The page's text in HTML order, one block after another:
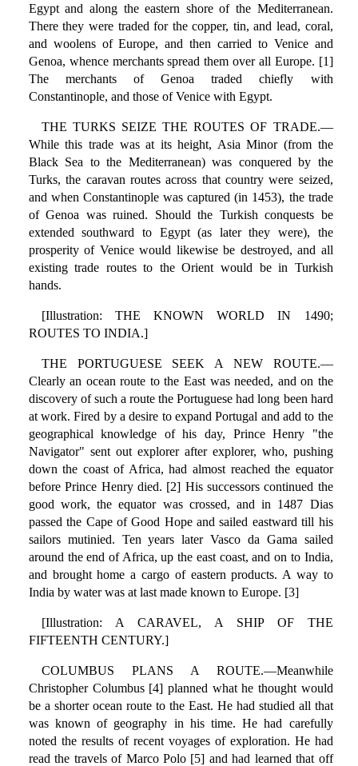
Egypt and along the eastern shore of the Mediterranean.
There they were traded for the copper, tin, and lead, coral,
and woolens of Europe, and then carried to Venice and
Genoa, whence merchants spread them over all Europe. [1]
The merchants of Genoa traded chiefly with
Constantinople, and those of Venice with Egypt.
THE TURKS SEIZE THE ROUTES OF TRADE.—
While this trade was at its height, Asia Minor (from the
Black Sea to the Mediterranean) was conquered by the
Turks, the caravan routes across that country were seized,
and when Constantinople was captured (in 1453), the trade
of Genoa was ruined. Should the Turkish conquests be
extended southward to Egypt (as later they were), the
prosperity of Venice would likewise be destroyed, and all
existing trade routes to the Orient would be in Turkish
hands.
[Illustration: THE KNOWN WORLD IN 1490;
ROUTES TO INDIA.]
THE PORTUGUESE SEEK A NEW ROUTE.—
Clearly an ocean route to the East was needed, and on the
discovery of such a route the Portuguese had long been hard
at work. Fired by a desire to expand Portugal and add to the
geographical knowledge of his day, Prince Henry "the
Navigator" sent out explorer after explorer, who, pushing
down the coast of Africa, had almost reached the equator
before Prince Henry died. [2] His successors continued the
good work, the equator was crossed, and in 1487 Dias
passed the Cape of Good Hope and sailed eastward till his
sailors mutinied. Ten years later Vasco da Gama sailed
around the end of Africa, up the east coast, and on to India,
and brought home a cargo of eastern products. A way to
India by water was at last made known to Europe. [3]
[Illustration: A CARAVEL, A SHIP OF THE
FIFTEENTH CENTURY.]
COLUMBUS PLANS A ROUTE.—Meanwhile
Christopher Columbus [4] planned what he thought would
be a shorter ocean route to the East. He had studied all that
was known of geography in his time. He had carefully
noted the results of recent voyages of exploration. He had
read the travels of Marco Polo [5] and had learned that off